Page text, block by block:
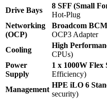
Drive Bays
8 SFF (Small
Hot-Plug
Networking
(OCP)
Broadcom
OCP3 Adapter
Cooling
High
CPUs)
Power
Supply
1 x 1000W
Efficiency)
Management
HPE iLO 6
security)